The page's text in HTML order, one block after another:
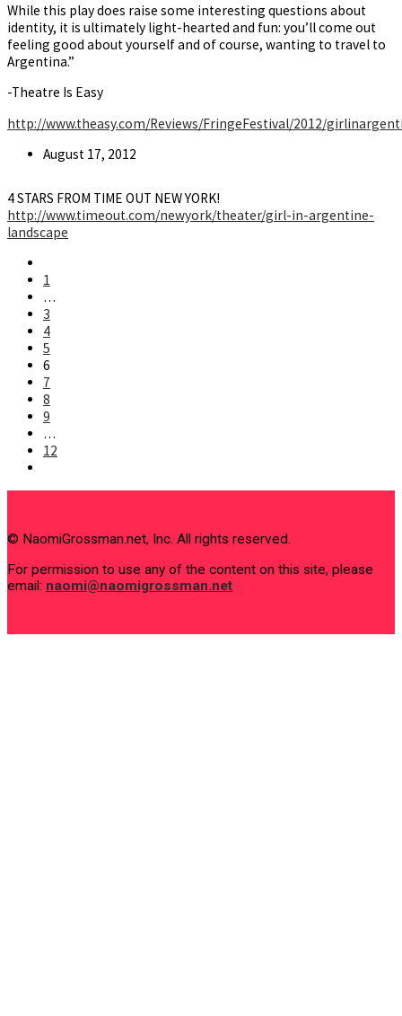
While this play does raise some interesting questions about
identity, it is ultimately light-hearted and fun: you’ll come out
feeling good about yourself and of course, wanting to travel to
Argentina.”
-Theatre Is Easy
http://www.theasy.com/Reviews/FringeFestival/2012/
Post
August 17, 2012
4 STARS FROM TIME OUT NEW YORK!
http://www.timeout.com/newyork/theater/girl-in-argentine-
landscape
to
the
previous
page
1
…
3
4
5
6
7
8
9
…
12
page
© NaomiGrossman.net, Inc. All rights reserved.
For permission to use any of the content on this site, please
email: naomi@naomigrossman.net